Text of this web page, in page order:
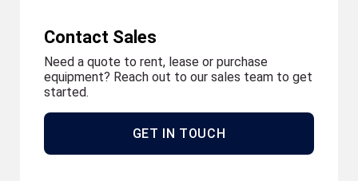
Contact Sales
Need a quote to rent, lease or purchase
equipment? Reach out to our sales team to get
started.
GET IN TOUCH